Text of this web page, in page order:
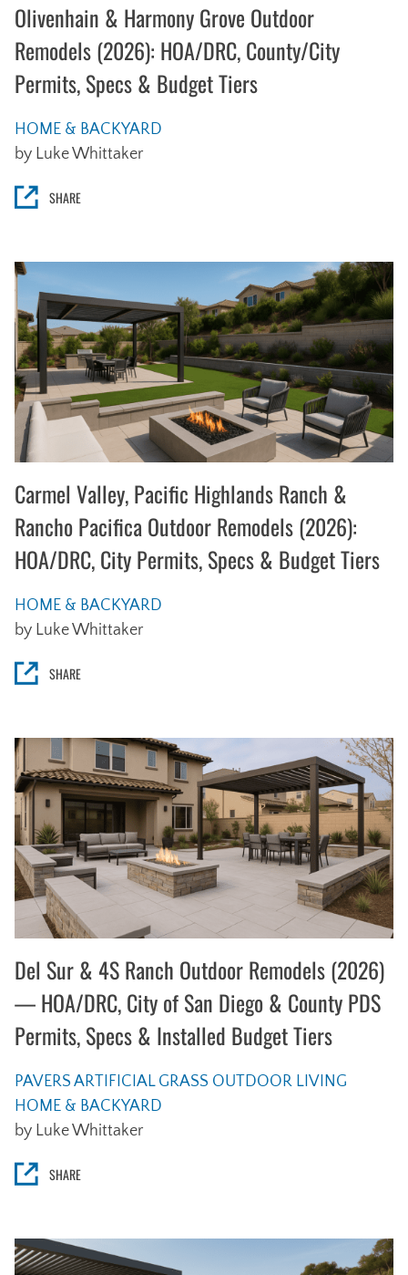
Olivenhain & Harmony Grove Outdoor
Remodels (2026): HOA/DRC, County/City
Permits, Specs & Budget Tiers
HOME & BACKYARD
by Luke Whittaker
SHARE
Carmel Valley, Pacific Highlands Ranch &
Rancho Pacifica Outdoor Remodels (2026):
HOA/DRC, City Permits, Specs & Budget Tiers
HOME & BACKYARD
by Luke Whittaker
SHARE
Del Sur & 4S Ranch Outdoor Remodels (2026)
— HOA/DRC, City of San Diego & County PDS
Permits, Specs & Installed Budget Tiers
PAVERS ARTIFICIAL GRASS OUTDOOR LIVING
HOME & BACKYARD
by Luke Whittaker
SHARE